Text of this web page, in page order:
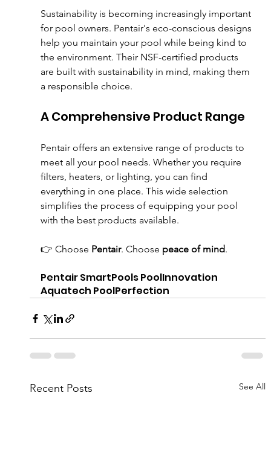
Sustainability is becoming increasingly important
for pool owners. Pentair's eco-conscious designs
help you maintain your pool while being kind to
the environment. Their NSF-certified products
are built with sustainability in mind, making them
a responsible choice.
A Comprehensive Product Range
Pentair offers an extensive range of products to
meet all your pool needs. Whether you require
filters, heaters, or lighting, you can find
everything in one place. This wide selection
simplifies the process of equipping your pool
with the best products available.
👉 Choose Pentair. Choose peace of mind.
Pentair SmartPools PoolInnovation
Aquatech PoolPerfection
Recent Posts See All